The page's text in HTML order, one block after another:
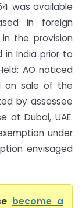
was available
in foreign
the provision
India prior to
AO noticed
on sale of the
by assessee
at Dubai, UAE.
under
envisaged
become a